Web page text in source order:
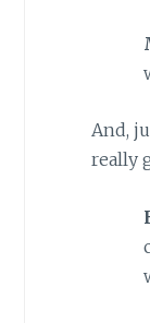
And,
really